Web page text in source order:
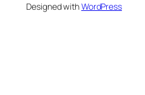
Designed withWordPress